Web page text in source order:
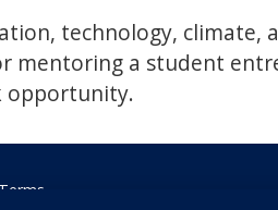
technology, climate,
mentoring a student
opportunity.
Terms